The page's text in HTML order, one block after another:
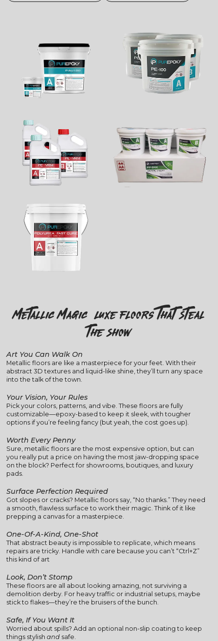
Metallic Magic: Luxe Floors That Steal
the Show
Art You Can Walk On
Metallic floors are like a masterpiece for your feet. With their
abstract 3D textures and liquid-like shine, they’ll turn any space
into the talk of the town.
Your Vision, Your Rules
Pick your colors, patterns, and vibe. These floors are fully
customizable—epoxy-based to keep it sleek, with tougher
options if you’re feeling fancy (but yeah, the cost goes up).
Worth Every Penny
Sure, metallic floors are the most expensive option, but can
you really put a price on having the most jaw-dropping space
on the block? Perfect for showrooms, boutiques, and luxury
pads.
Surface Perfection Required
Got slopes or cracks? Metallic floors say, “No thanks.” They need
a smooth, flawless surface to work their magic. Think of it like
prepping a canvas for a masterpiece.
One-Of-A-Kind, One-Shot
That abstract beauty is impossible to replicate, which means
repairs are tricky. Handle with care because you can’t “Ctrl+Z”
this kind of art
Look, Don’t Stomp
These floors are all about looking amazing, not surviving a
demolition derby. For heavy traffic or industrial setups, maybe
stick to flakes—they’re the bruisers of the bunch.
Safe, If You Want It
Worried about spills? Add an optional non-slip coating to keep
things stylish andsafe.